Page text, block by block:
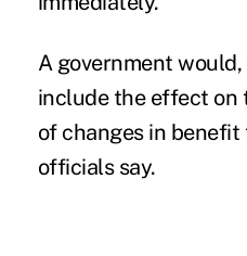
A government
include the effect on
of changes in
officials say.